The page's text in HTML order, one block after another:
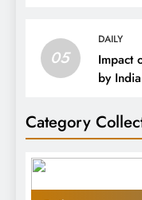
05
DAILY
Impact
by
Category